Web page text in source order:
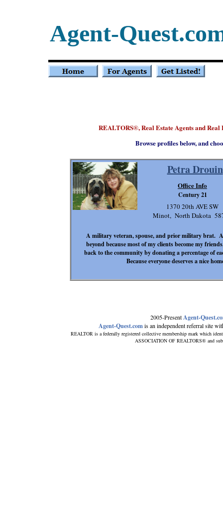
REALTORS®, Real Estate Agents and
2005-PresentAgent-
Agent-Quest.comis an independent referral site
REALTOR is a federally registered collective membership mark which
ASSOCIATION OF REALTORS® and
Agent-
Petra Drouin
A military veteran, spouse, and prior military brat.
beyond because most of my clients become my
back to the community by donating a percentage of
Because everyone deserves a nice
1370 20th AVE SW
Minot, North Dakota
Office Info
Century 21
Browse profiles below, and